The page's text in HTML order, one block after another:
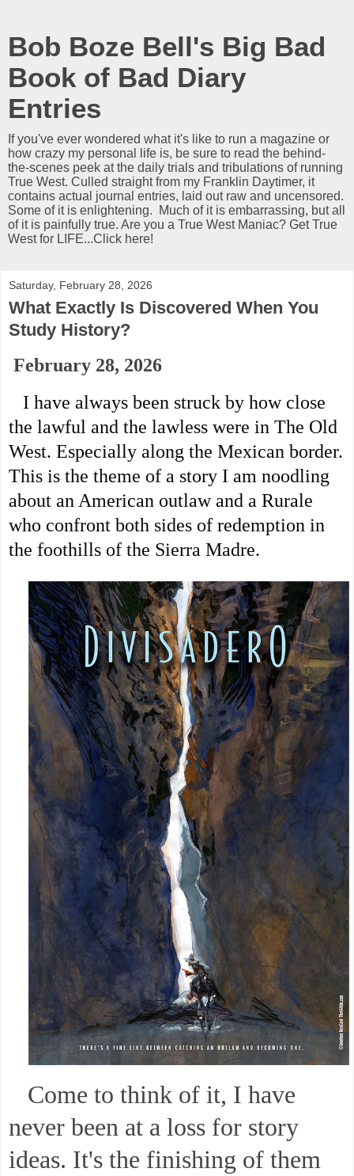
Bob Boze Bell's Big Bad
Book of Bad Diary
Entries
If you've ever wondered what it's like to run a magazine or
how crazy my personal life is, be sure to read the behind-
the-scenes peek at the daily trials and tribulations of running
True West. Culled straight from my Franklin Daytimer, it
contains actual journal entries, laid out raw and uncensored.
Some of it is enlightening. Much of it is embarrassing, but all
of it is painfully true. Are you a True West Maniac? Get True
West for LIFE...Click here!
Saturday, February 28, 2026
What Exactly Is Discovered When You
Study History?
February 28, 2026
I have always been struck by how close
the lawful and the lawless were in The Old
West. Especially along the Mexican border.
This is the theme of a story I am noodling
about an American outlaw and a Rurale
who confront both sides of redemption in
the foothills of the Sierra Madre.
Come to think of it, I have
never been at a loss for story
ideas. It's the finishing of them